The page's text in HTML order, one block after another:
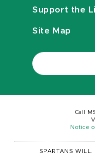
Support the
Site Map
Call
Notice
SPARTANS WILL.